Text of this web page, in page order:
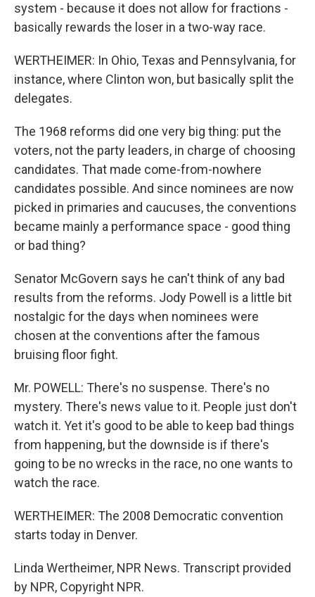
system - because it does not allow for fractions -
basically rewards the loser in a two-way race.
WERTHEIMER: In Ohio, Texas and Pennsylvania, for
instance, where Clinton won, but basically split the
delegates.
The 1968 reforms did one very big thing: put the
voters, not the party leaders, in charge of choosing
candidates. That made come-from-nowhere
candidates possible. And since nominees are now
picked in primaries and caucuses, the conventions
became mainly a performance space - good thing
or bad thing?
Senator McGovern says he can't think of any bad
results from the reforms. Jody Powell is a little bit
nostalgic for the days when nominees were
chosen at the conventions after the famous
bruising floor fight.
Mr. POWELL: There's no suspense. There's no
mystery. There's news value to it. People just don't
watch it. Yet it's good to be able to keep bad things
from happening, but the downside is if there's
going to be no wrecks in the race, no one wants to
watch the race.
WERTHEIMER: The 2008 Democratic convention
starts today in Denver.
Linda Wertheimer, NPR News. Transcript provided
by NPR, Copyright NPR.